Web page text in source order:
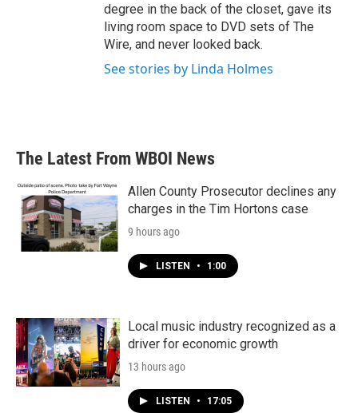
degree in the back of the closet, gave its
living room space to DVD sets of The
Wire, and never looked back.
See stories by Linda Holmes
The Latest From WBOI News
Allen County Prosecutor declines any
charges in the Tim Hortons case
9 hours ago
LISTEN • 1:00
Local music industry recognized as a
driver for economic growth
13 hours ago
LISTEN • 17:05